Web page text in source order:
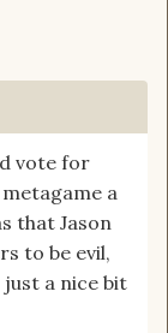
vote for
a
that Jason
to be evil,
just a nice bit